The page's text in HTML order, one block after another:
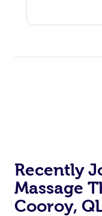
Recently
Massage
Cooroy,